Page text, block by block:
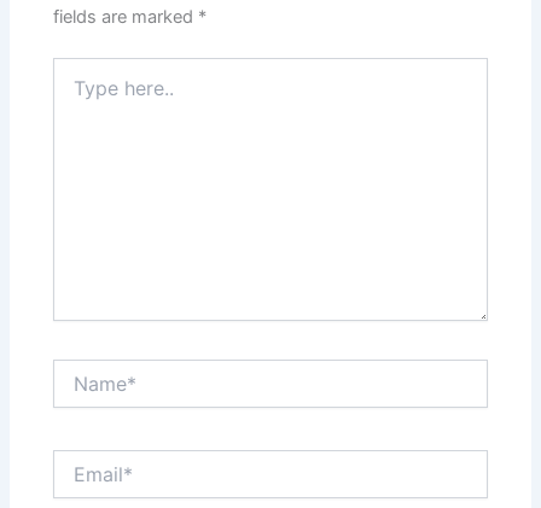
fields are marked *
here..